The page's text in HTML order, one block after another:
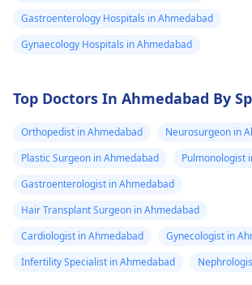
Gastroenterology Hospitals in Ahmedabad
Gynaecology Hospitals in Ahmedabad
Top Doctors In Ahmedabad By
Orthopedist in Ahmedabad
Neurosurgeon in
Plastic Surgeon in Ahmedabad
Pulmonologist
Gastroenterologist in Ahmedabad
Hair Transplant Surgeon in Ahmedabad
Cardiologist in Ahmedabad
Gynecologist in
Infertility Specialist in Ahmedabad